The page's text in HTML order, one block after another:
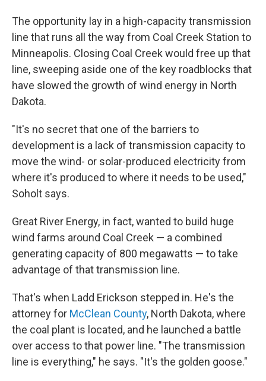
The opportunity lay in a high-capacity transmission
line that runs all the way from Coal Creek Station to
Minneapolis. Closing Coal Creek would free up that
line, sweeping aside one of the key roadblocks that
have slowed the growth of wind energy in North
Dakota.
"It's no secret that one of the barriers to
development is a lack of transmission capacity to
move the wind- or solar-produced electricity from
where it's produced to where it needs to be used,"
Soholt says.
Great River Energy, in fact, wanted to build huge
wind farms around Coal Creek — a combined
generating capacity of 800 megawatts — to take
advantage of that transmission line.
That's when Ladd Erickson stepped in. He's the
attorney for McClean County, North Dakota, where
the coal plant is located, and he launched a battle
over access to that power line. "The transmission
line is everything," he says. "It's the golden goose."